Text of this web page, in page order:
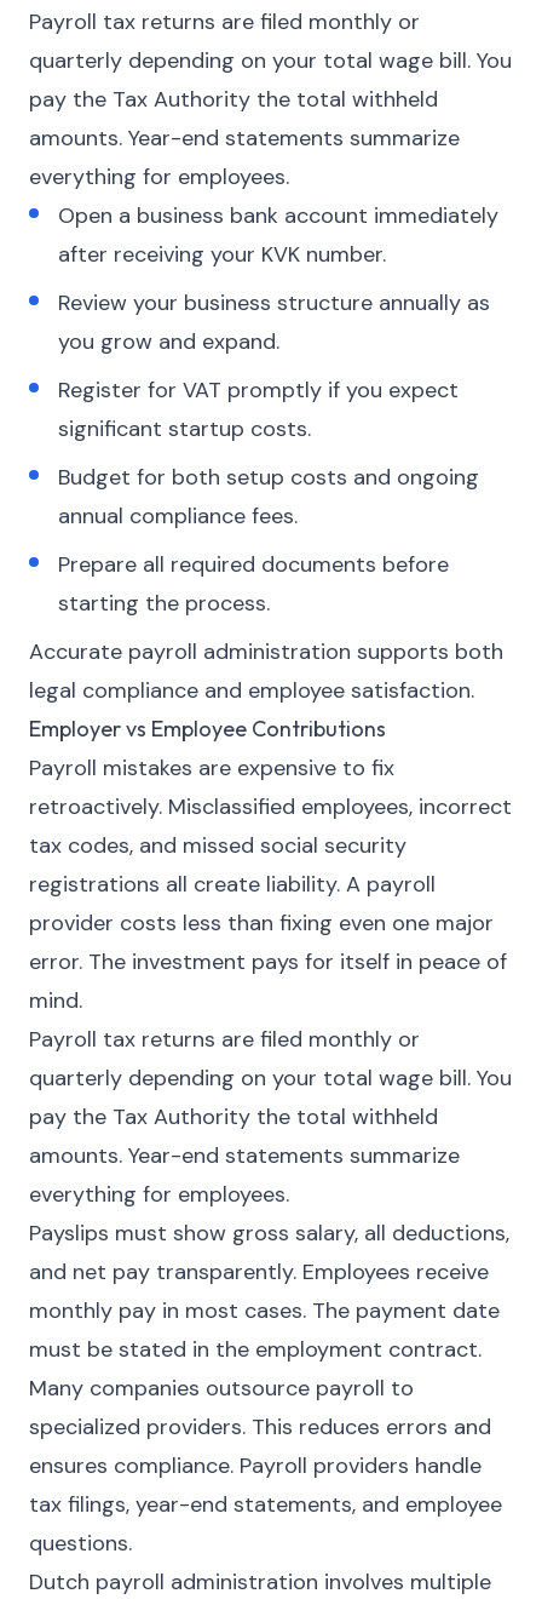
Payroll tax returns are filed monthly or
quarterly depending on your total wage bill. You
pay the Tax Authority the total withheld
amounts. Year-end statements summarize
everything for employees.
Open a business bank account immediately
after receiving your KVK number.
Review your business structure annually as
you grow and expand.
Register for VAT promptly if you expect
significant startup costs.
Budget for both setup costs and ongoing
annual compliance fees.
Prepare all required documents before
starting the process.
Accurate payroll administration supports both
legal compliance and employee satisfaction.
Employer vs Employee Contributions
Payroll mistakes are expensive to fix
retroactively. Misclassified employees, incorrect
tax codes, and missed social security
registrations all create liability. A payroll
provider costs less than fixing even one major
error. The investment pays for itself in peace of
mind.
Payroll tax returns are filed monthly or
quarterly depending on your total wage bill. You
pay the Tax Authority the total withheld
amounts. Year-end statements summarize
everything for employees.
Payslips must show gross salary, all deductions,
and net pay transparently. Employees receive
monthly pay in most cases. The payment date
must be stated in the employment contract.
Many companies outsource payroll to
specialized providers. This reduces errors and
ensures compliance. Payroll providers handle
tax filings, year-end statements, and employee
questions.
Dutch payroll administration involves multiple